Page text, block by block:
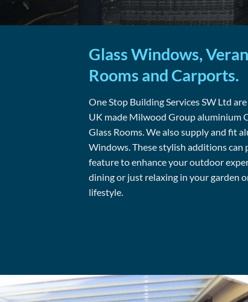
Glass Windows,
Rooms and Carports.
One Stop Building Services SW Ltd
UK made Milwood Group aluminium
Glass Rooms. We also supply and fit
Windows. These stylish additions
feature to enhance your outdoor
dining or just relaxing in your garden
lifestyle.